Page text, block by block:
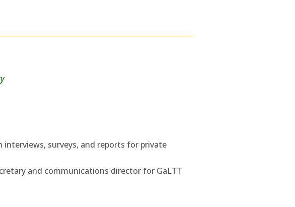
surveys, and reports for private
and communications director for GaLTT